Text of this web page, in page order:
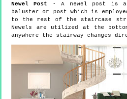
Newel Post
- A newel post is a
baluster or post which is
to the rest of the staircase
Newels are utilized at the
anywhere the stairway changes